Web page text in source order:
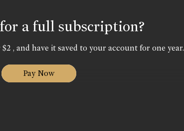
a full subscription?
, and have it saved to your account for one year.
Pay Now